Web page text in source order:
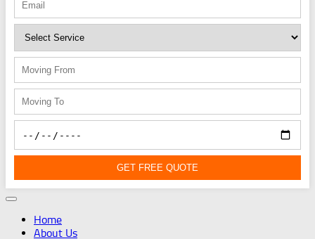
GET FREE QUOTE
Home
About Us